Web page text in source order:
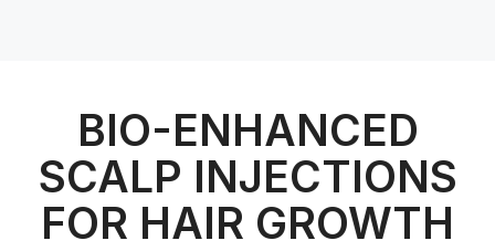
BIO-ENHANCED
SCALP INJECTIONS
FOR HAIR GROWTH